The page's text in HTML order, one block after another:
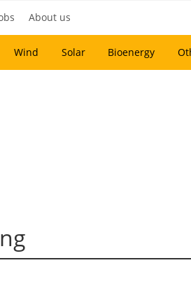
About us
Wind Solar Bioenergy